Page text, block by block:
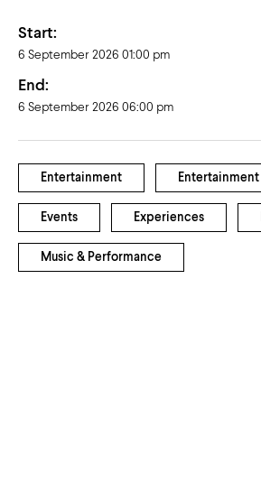
Start:
6 September 2026 01:00 pm
End:
6 September 2026 06:00 pm
Entertainment
Events Experiences
Music & Performance